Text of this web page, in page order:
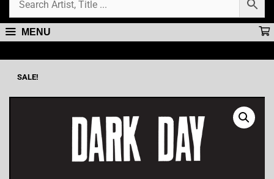
MENU
SALE!